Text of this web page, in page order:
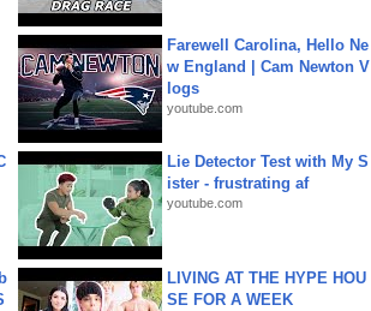
Farewell Carolina, Hello Ne
w England | Cam Newton V
logs
youtube.com
Lie Detector Test with My S
ister - frustrating af
youtube.com
LIVING AT THE HYPE HOU
SE FOR A WEEK